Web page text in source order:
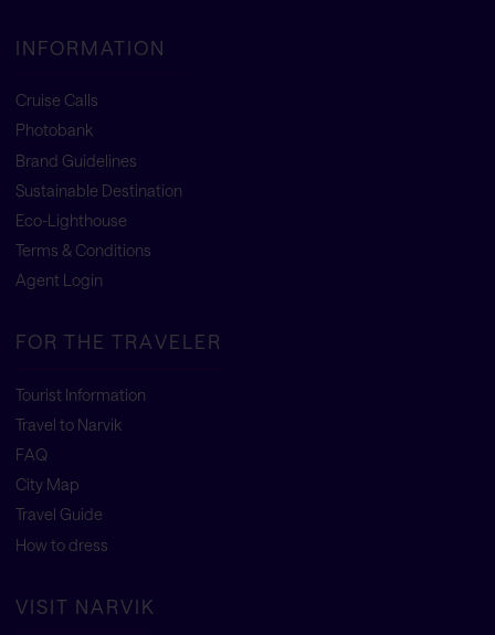
INFORMATION
Cruise Calls
Photobank
Brand Guidelines
Sustainable Destination
Eco-Lighthouse
Terms & Conditions
Agent Login
FOR THE TRAVELER
Tourist Information
Travel to Narvik
FAQ
City Map
Travel Guide
How to dress
VISIT NARVIK